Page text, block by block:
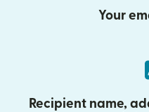
Your
Recipient name,